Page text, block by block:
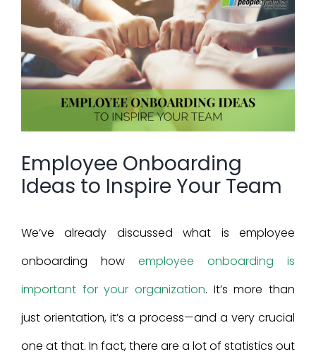
Larger
Image
Employee Onboarding
Ideas to Inspire Your Team
We’ve already discussed what is employee
onboarding how employee onboarding is
important for your organization. It’s more than
just orientation, it’s a process—and a very crucial
one at that. In fact, there are a lot of statistics out